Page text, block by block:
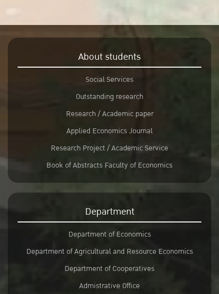
About students
Social Services
Outstanding research
Research / Academic paper
Applied Economics Journal
Research Project / Academic Service
Book of Abstracts Faculty of Economics
Department
Department of Economics
Department of Agricultural and Resource Economics
Department of Cooperatives
Admistrative Office